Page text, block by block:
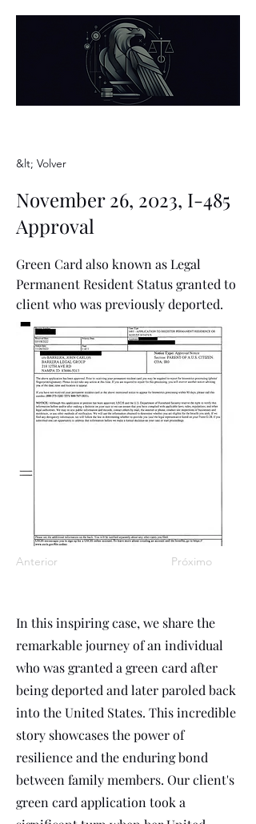
&lt; Volver
November 26, 2023, I-485
Approval
Green Card also known as Legal
Permanent Resident Status granted to
client who was previously deported.
Anterior Próximo
In this inspiring case, we share the
remarkable journey of an individual
who was granted a green card after
being deported and later paroled back
into the United States. This incredible
story showcases the power of
resilience and the enduring bond
between family members. Our client's
green card application took a